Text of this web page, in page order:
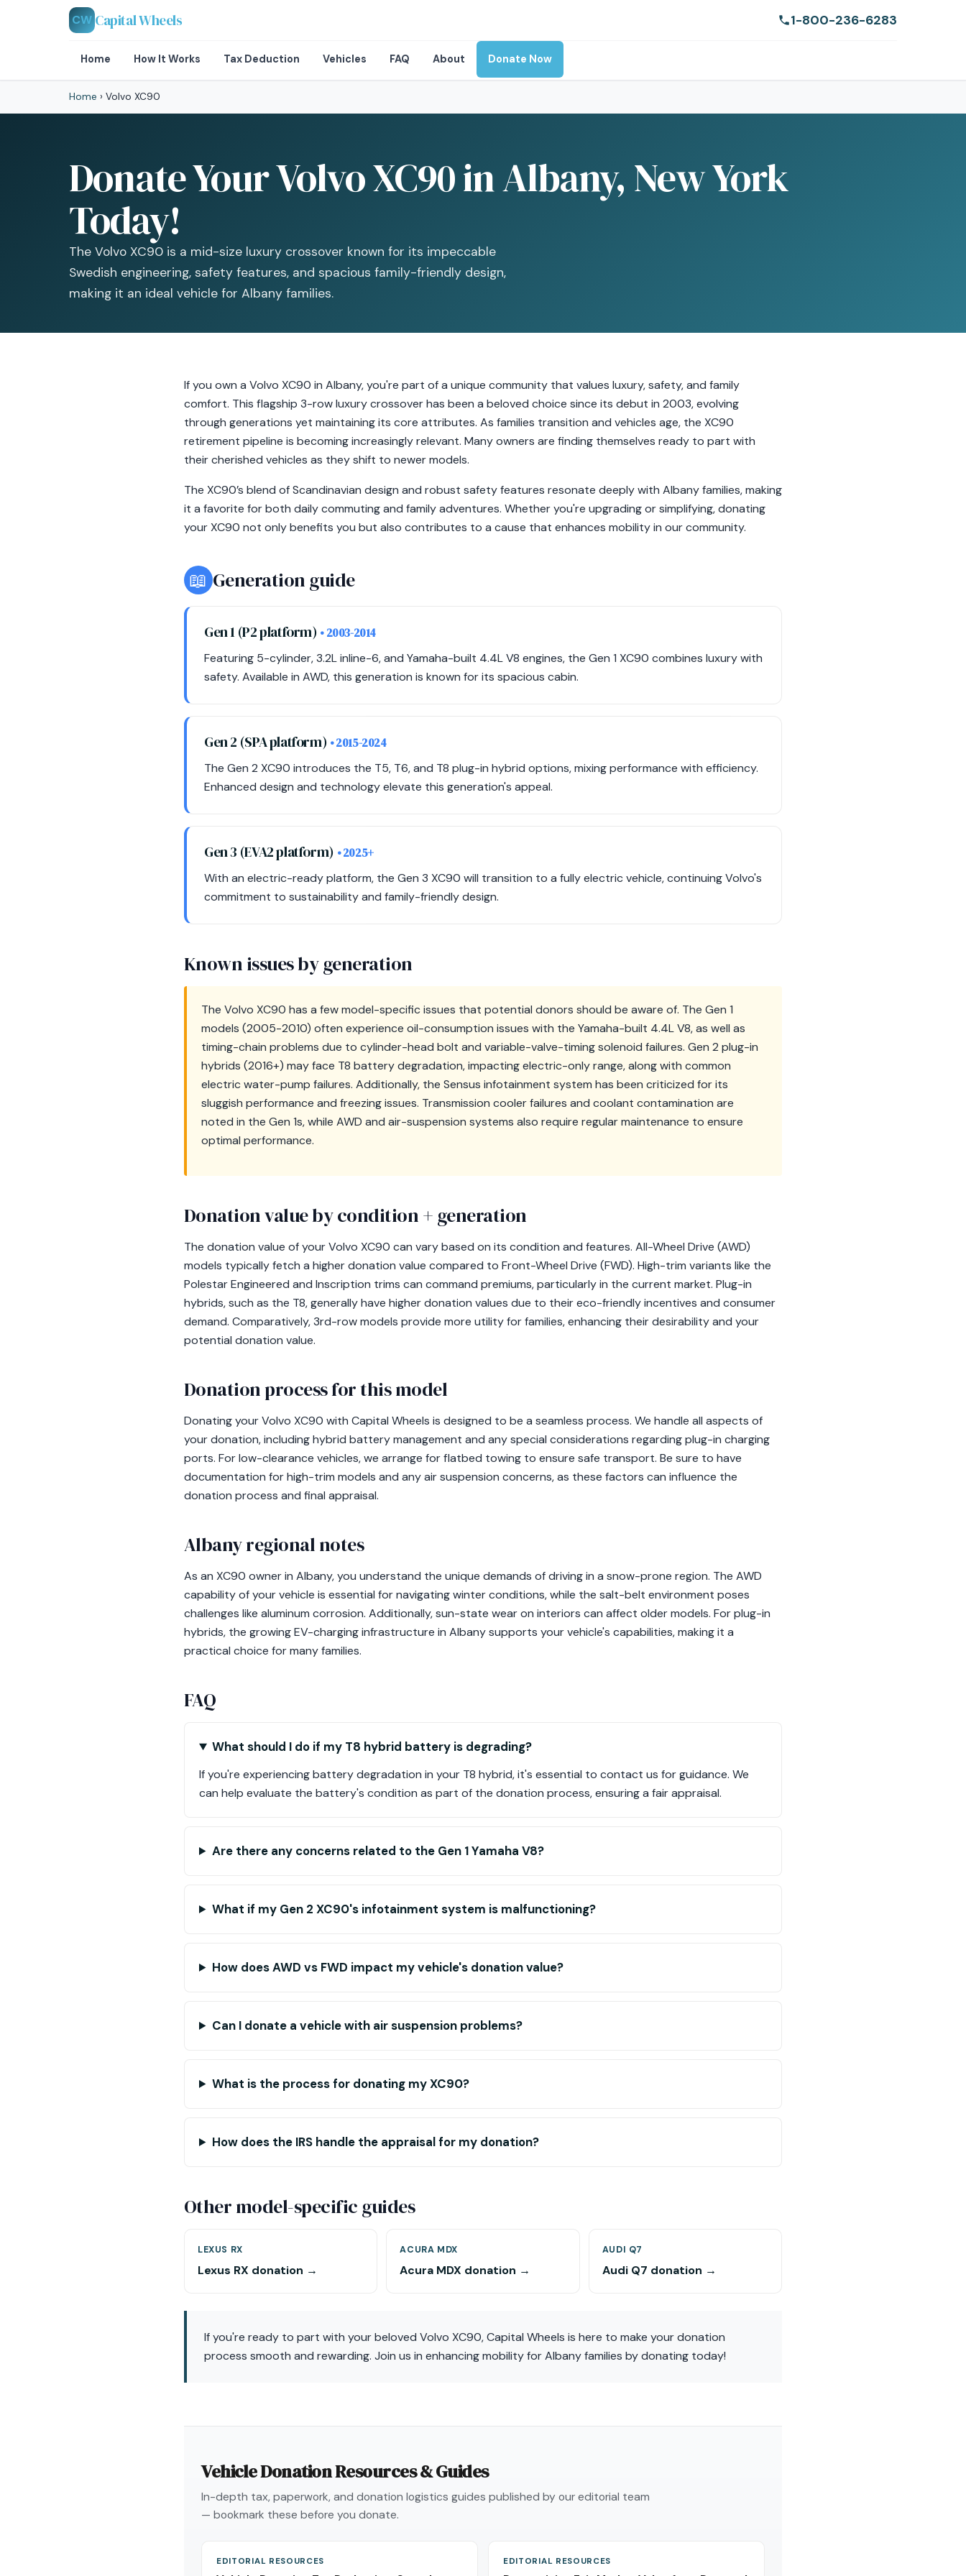
CW Capital Wheels 1-800-236-6283
Home How It Works Tax Deduction Vehicles FAQ About Donate Now
Home › Volvo XC90
Donate Your Volvo XC90 in Albany, New York
Today!
The Volvo XC90 is a mid-size luxury crossover known for its impeccable
Swedish engineering, safety features, and spacious family-friendly design,
making it an ideal vehicle for Albany families.
If you own a Volvo XC90 in Albany, you're part of a unique community that values luxury, safety, and family
comfort. This flagship 3-row luxury crossover has been a beloved choice since its debut in 2003, evolving
through generations yet maintaining its core attributes. As families transition and vehicles age, the XC90
retirement pipeline is becoming increasingly relevant. Many owners are finding themselves ready to part with
their cherished vehicles as they shift to newer models.
The XC90’s blend of Scandinavian design and robust safety features resonate deeply with Albany families, making
it a favorite for both daily commuting and family adventures. Whether you're upgrading or simplifying, donating
your XC90 not only benefits you but also contributes to a cause that enhances mobility in our community.
📖 Generation guide
Gen 1 (P2 platform) • 2003-2014
Featuring 5-cylinder, 3.2L inline-6, and Yamaha-built 4.4L V8 engines, the Gen 1 XC90 combines luxury with
safety. Available in AWD, this generation is known for its spacious cabin.
Gen 2 (SPA platform) • 2015-2024
The Gen 2 XC90 introduces the T5, T6, and T8 plug-in hybrid options, mixing performance with efficiency.
Enhanced design and technology elevate this generation's appeal.
Gen 3 (EVA2 platform) • 2025+
With an electric-ready platform, the Gen 3 XC90 will transition to a fully electric vehicle, continuing Volvo's
commitment to sustainability and family-friendly design.
Known issues by generation
The Volvo XC90 has a few model-specific issues that potential donors should be aware of. The Gen 1
models (2005-2010) often experience oil-consumption issues with the Yamaha-built 4.4L V8, as well as
timing-chain problems due to cylinder-head bolt and variable-valve-timing solenoid failures. Gen 2 plug-in
hybrids (2016+) may face T8 battery degradation, impacting electric-only range, along with common
electric water-pump failures. Additionally, the Sensus infotainment system has been criticized for its
sluggish performance and freezing issues. Transmission cooler failures and coolant contamination are
noted in the Gen 1s, while AWD and air-suspension systems also require regular maintenance to ensure
optimal performance.
Donation value by condition + generation
The donation value of your Volvo XC90 can vary based on its condition and features. All-Wheel Drive (AWD)
models typically fetch a higher donation value compared to Front-Wheel Drive (FWD). High-trim variants like the
Polestar Engineered and Inscription trims can command premiums, particularly in the current market. Plug-in
hybrids, such as the T8, generally have higher donation values due to their eco-friendly incentives and consumer
demand. Comparatively, 3rd-row models provide more utility for families, enhancing their desirability and your
potential donation value.
Donation process for this model
Donating your Volvo XC90 with Capital Wheels is designed to be a seamless process. We handle all aspects of
your donation, including hybrid battery management and any special considerations regarding plug-in charging
ports. For low-clearance vehicles, we arrange for flatbed towing to ensure safe transport. Be sure to have
documentation for high-trim models and any air suspension concerns, as these factors can influence the
donation process and final appraisal.
Albany regional notes
As an XC90 owner in Albany, you understand the unique demands of driving in a snow-prone region. The AWD
capability of your vehicle is essential for navigating winter conditions, while the salt-belt environment poses
challenges like aluminum corrosion. Additionally, sun-state wear on interiors can affect older models. For plug-in
hybrids, the growing EV-charging infrastructure in Albany supports your vehicle's capabilities, making it a
practical choice for many families.
FAQ
What should I do if my T8 hybrid battery is degrading?
If you're experiencing battery degradation in your T8 hybrid, it's essential to contact us for guidance. We
can help evaluate the battery's condition as part of the donation process, ensuring a fair appraisal.
Are there any concerns related to the Gen 1 Yamaha V8?
What if my Gen 2 XC90's infotainment system is malfunctioning?
How does AWD vs FWD impact my vehicle's donation value?
Can I donate a vehicle with air suspension problems?
What is the process for donating my XC90?
How does the IRS handle the appraisal for my donation?
Other model-specific guides
LEXUS RX
Lexus RX donation →
ACURA MDX
Acura MDX donation →
AUDI Q7
Audi Q7 donation →
If you're ready to part with your beloved Volvo XC90, Capital Wheels is here to make your donation
process smooth and rewarding. Join us in enhancing mobility for Albany families by donating today!
Vehicle Donation Resources & Guides
In-depth tax, paperwork, and donation logistics guides published by our editorial team
— bookmark these before you donate.
EDITORIAL RESOURCES EDITORIAL RESOURCES